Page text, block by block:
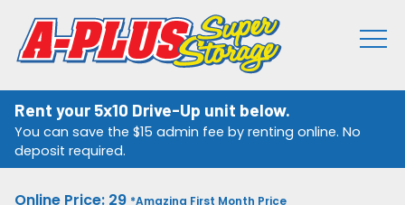
Rent your 5x10 Drive-Up unit below.
You can save the $15 admin fee by renting online. No
deposit required.
Online Price: 29 *Amazing First Month Price